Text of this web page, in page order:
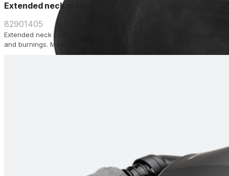
Extended neck protection
82901405
Extended neck protection for Operator helmet. Protects head, ears
and burnings. Made of flame-retardant cotton.